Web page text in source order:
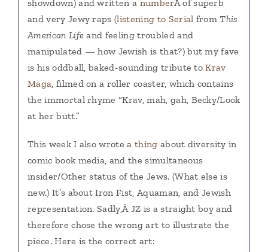
showdown) and written a numberÂ of superb
and very Jewy raps (listening to Serial fromThis
American Life and feeling troubled and
manipulated — how Jewish is that?) but my fave
is his oddball, baked-sounding tribute toKrav
Maga, filmed on a roller coaster, which contains
the immortal rhyme “Krav, mah, gah, Becky/Look
at her butt.”
This week I also wrote a thing about diversity in
comic book media, and the simultaneous
insider/Other status of the Jews. (What else is
new.) It’s about Iron Fist, Aquaman, and Jewish
representation. Sadly,Â JZ is a straight boy and
therefore chose the wrong art to illustrate the
piece. Here is the correct art: